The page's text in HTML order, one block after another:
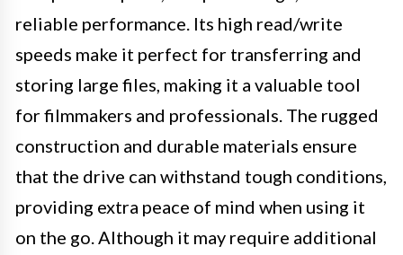
reliable performance. Its high read/write
speeds make it perfect for transferring and
storing large files, making it a valuable tool
for filmmakers and professionals. The rugged
construction and durable materials ensure
that the drive can withstand tough conditions,
providing extra peace of mind when using it
on the go. Although it may require additional